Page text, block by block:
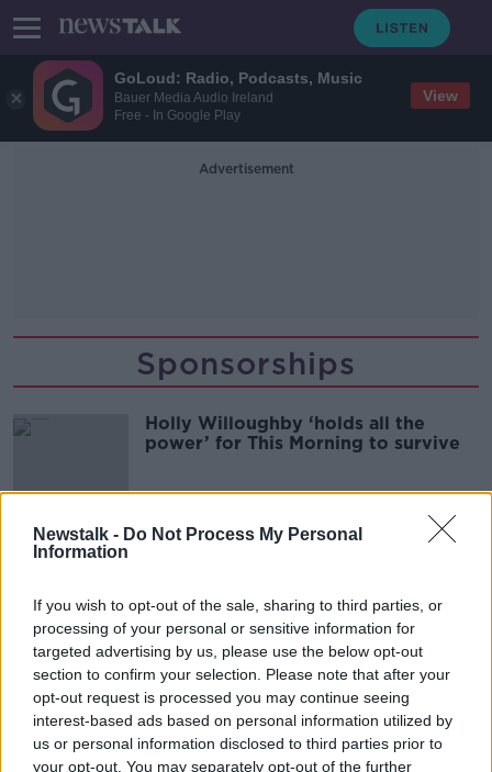
GoLoud: Radio, Podcasts, Music
Bauer Media Audio Ireland
Free - In Google Play
View
Newstalk - Do Not Process My Personal
Information
If you wish to opt-out of the sale, sharing to third parties, or
processing of your personal or sensitive information for
targeted advertising by us, please use the below opt-out
section to confirm your selection. Please note that after your
opt-out request is processed you may continue seeing
interest-based ads based on personal information utilized by
us or personal information disclosed to third parties prior to
your opt-out. You may separately opt-out of the further
Advertisement
Sponsorships
Holly Willoughby ‘holds all the
power’ for This Morning to survive
'Drink Water' Ronaldo's rejection of
00:00:00
Advertisement